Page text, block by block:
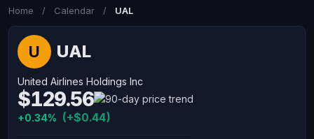
Home / Calendar / UAL
U UAL
United Airlines Holdings Inc
$129.56
+0.34% (+$0.44)